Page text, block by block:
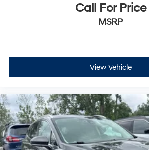
Call For Price
MSRP
View Vehicle